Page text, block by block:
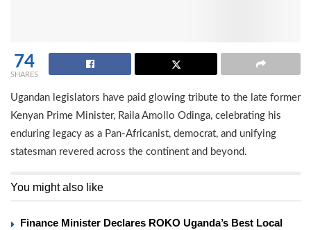
74
SHARES
Ugandan legislators have paid glowing tribute to the late former
Kenyan Prime Minister, Raila Amollo Odinga, celebrating his
enduring legacy as a Pan-Africanist, democrat, and unifying
statesman revered across the continent and beyond.
You might also like
Finance Minister Declares ROKO Uganda’s Best Local